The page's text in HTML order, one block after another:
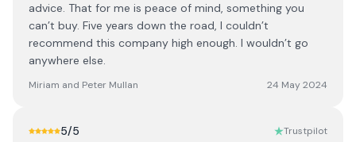
advice. That for me is peace of mind, something you
can’t buy. Five years down the road, I couldn’t
recommend this company high enough. I wouldn’t go
anywhere else.
Miriam and Peter Mullan 24 May 2024
5/5 Trustpilot